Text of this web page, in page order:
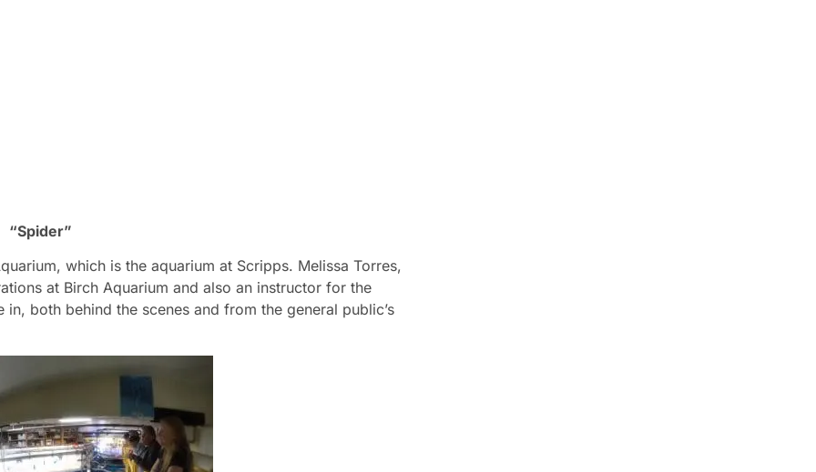
“Spider”
which is the aquarium at Scripps. Melissa Torres,
at Birch Aquarium and also an instructor for the
both behind the scenes and from the general public’s